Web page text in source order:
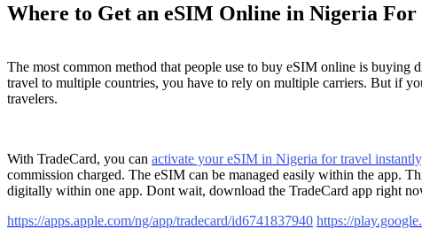
Where to Get an eSIM Online in Nigeria For
The most common method that people use to buy eSIM online is
travel to multiple countries, you have to rely on multiple carriers. But if
travelers.
With TradeCard, you can activate your eSIM in Nigeria for travel instantly
commission charged. The eSIM can be managed easily within the app.
digitally within one app. Dont wait, download the TradeCard app right
https://apps.apple.com/ng/app/tradecard/id6741837940 https://